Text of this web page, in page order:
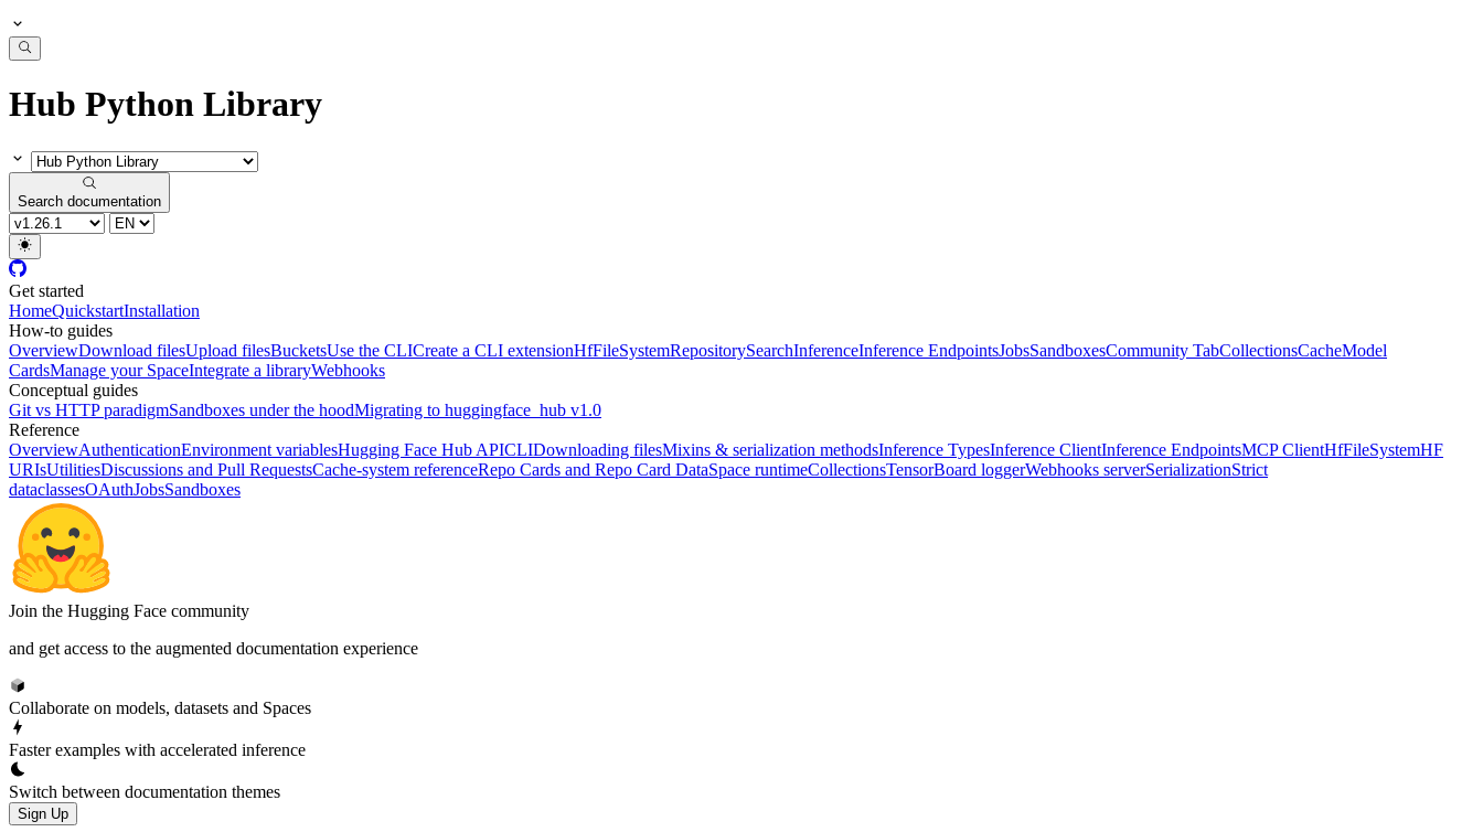
Hub Python Library
Search documentation
Get started
HomeQuickstartInstallation
How-to guides
OverviewDownload filesUpload filesBucketsUse the CLICreate a CLI extensionHfFileSystemRepositorySearchInferenceInference EndpointsJobsSandboxesCommunity TabCollectionsCacheModel
CardsManage your SpaceIntegrate a libraryWebhooks
Conceptual guides
Git vs HTTP paradigmSandboxes under the hoodMigrating to huggingface_hub v1.0
Reference
OverviewAuthenticationEnvironment variablesHugging Face Hub APICLIDownloading filesMixins & serialization methodsInference TypesInference ClientInference EndpointsMCP ClientHfFileSystemHF
URIsUtilitiesDiscussions and Pull RequestsCache-system referenceRepo Cards and Repo Card DataSpace runtimeCollectionsTensorBoard loggerWebhooks serverSerializationStrict
dataclassesOAuthJobsSandboxes
Join the Hugging Face community
and get access to the augmented documentation experience
Collaborate on models, datasets and Spaces
Faster examples with accelerated inference
Switch between documentation themes
Sign Up